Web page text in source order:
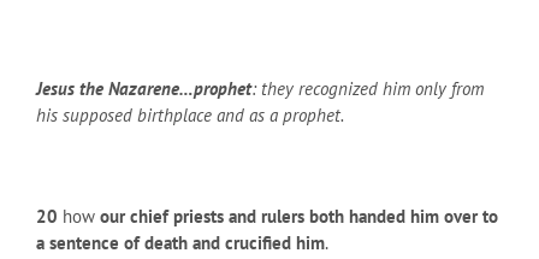
Jesus the Nazarene…prophet: they recognized him only from
his supposed birthplace and as a prophet.
20 how our chief priests and rulers both handed him over to
a sentence of death and crucified him.